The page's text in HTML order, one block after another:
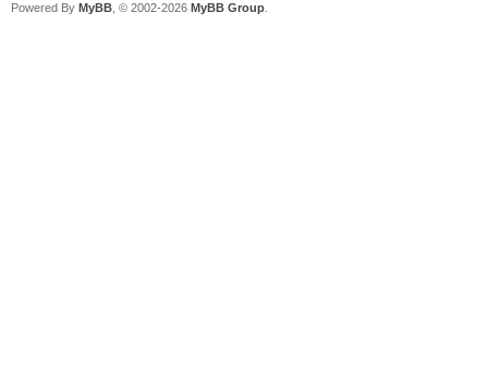
Powered By MyBB , © 2002-2026 MyBB Group